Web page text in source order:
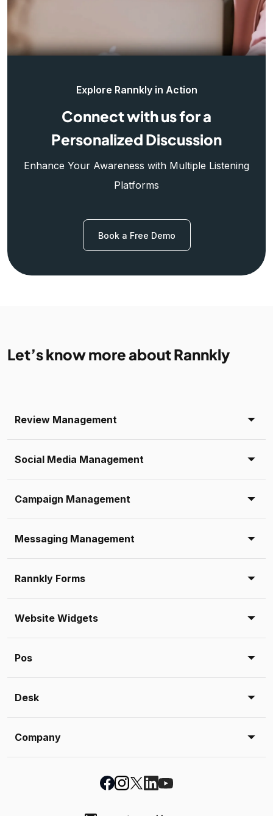
Explore Rannkly in Action
Connect with us for a
Personalized Discussion
Enhance Your Awareness with Multiple Listening
Platforms
Book a Free Demo
Let’s know more about Rannkly
Review Management
Social Media Management
Campaign Management
Messaging Management
Rannkly Forms
Website Widgets
Pos
Desk
Company